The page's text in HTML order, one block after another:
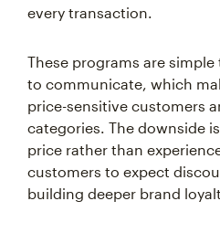
every transaction.
These programs are
to communicate, which
price-sensitive customers
categories. The downside
price rather than
customers to expect
building deeper brand